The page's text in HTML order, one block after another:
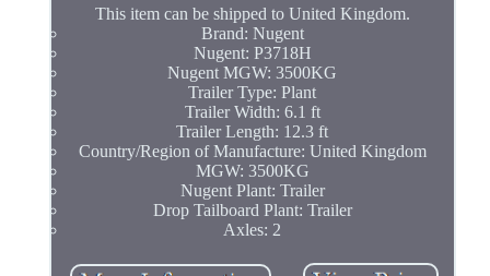
This item can be shipped to United Kingdom.
Brand: Nugent
Nugent: P3718H
Nugent MGW: 3500KG
Trailer Type: Plant
Trailer Width: 6.1 ft
Trailer Length: 12.3 ft
Country/Region of Manufacture: United Kingdom
MGW: 3500KG
Nugent Plant: Trailer
Drop Tailboard Plant: Trailer
Axles: 2